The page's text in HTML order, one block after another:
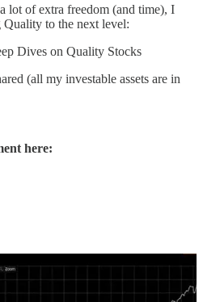
lot of extra freedom (and time), I
to the next level:
Dives on Quality Stocks
(all my investable assets are in
here: